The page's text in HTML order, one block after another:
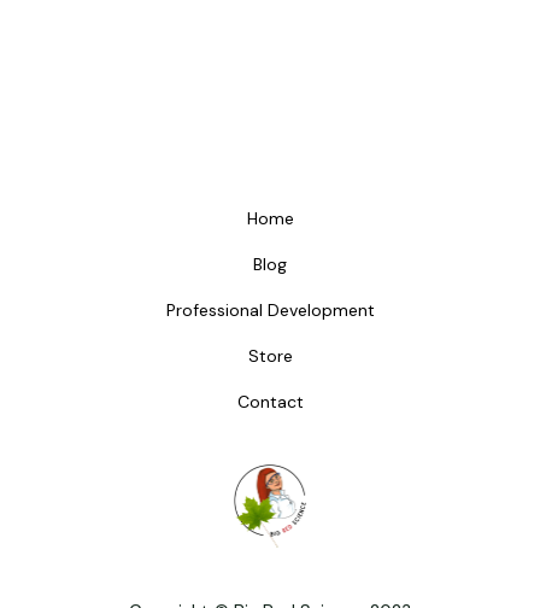
Home
Blog
Professional Development
Store
Contact